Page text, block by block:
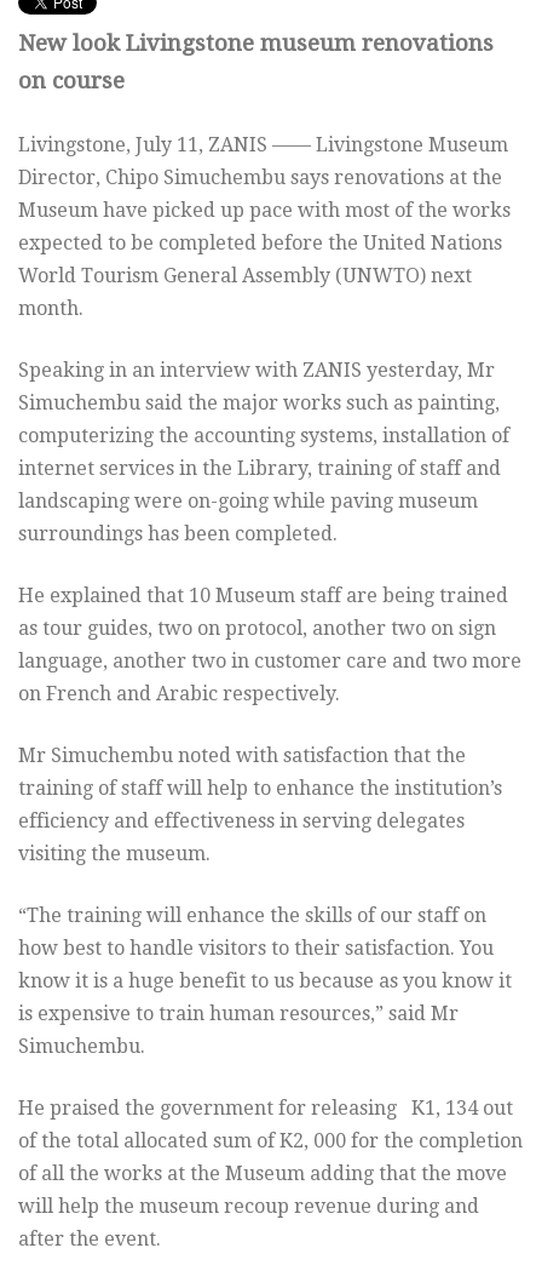
New look Livingstone museum renovations
on course
Livingstone, July 11, ZANIS —— Livingstone Museum
Director, Chipo Simuchembu says renovations at the
Museum have picked up pace with most of the works
expected to be completed before the United Nations
World Tourism General Assembly (UNWTO) next
month.
Speaking in an interview with ZANIS yesterday, Mr
Simuchembu said the major works such as painting,
computerizing the accounting systems, installation of
internet services in the Library, training of staff and
landscaping were on-going while paving museum
surroundings has been completed.
He explained that 10 Museum staff are being trained
as tour guides, two on protocol, another two on sign
language, another two in customer care and two more
on French and Arabic respectively.
Mr Simuchembu noted with satisfaction that the
training of staff will help to enhance the institution’s
efficiency and effectiveness in serving delegates
visiting the museum.
“The training will enhance the skills of our staff on
how best to handle visitors to their satisfaction. You
know it is a huge benefit to us because as you know it
is expensive to train human resources,” said Mr
Simuchembu.
He praised the government for releasing K1, 134 out
of the total allocated sum of K2, 000 for the completion
of all the works at the Museum adding that the move
will help the museum recoup revenue during and
after the event.